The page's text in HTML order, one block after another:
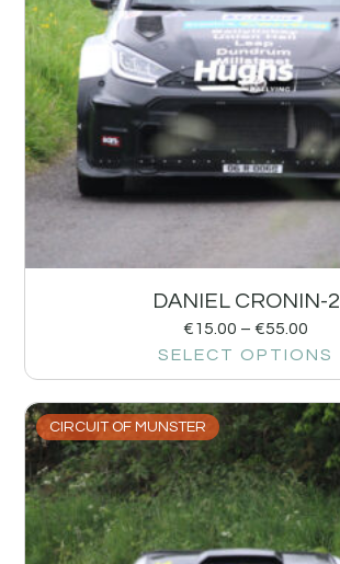
DANIEL CRONIN-2
€15.00 – €55.00
SELECT OPTIONS
CIRCUIT OF MUNSTER